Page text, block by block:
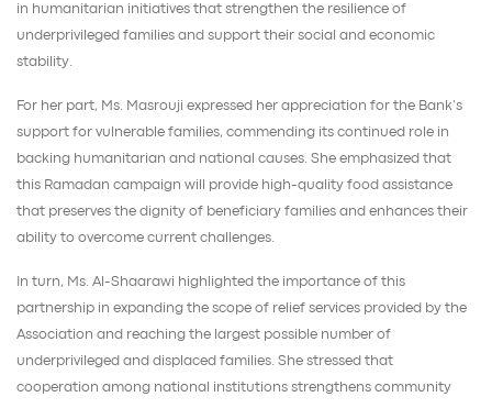
in humanitarian initiatives that strengthen the resilience of
underprivileged families and support their social and economic
stability.
For her part, Ms. Masrouji expressed her appreciation for the Bank’s
support for vulnerable families, commending its continued role in
backing humanitarian and national causes. She emphasized that
this Ramadan campaign will provide high-quality food assistance
that preserves the dignity of beneficiary families and enhances their
ability to overcome current challenges.
In turn, Ms. Al-Shaarawi highlighted the importance of this
partnership in expanding the scope of relief services provided by the
Association and reaching the largest possible number of
underprivileged and displaced families. She stressed that
cooperation among national institutions strengthens community